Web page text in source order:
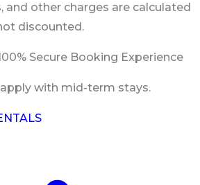
and other charges are calculated
discounted.
Secure Booking Experience
with mid-term stays.